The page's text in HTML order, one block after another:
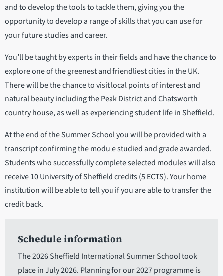
and to develop the tools to tackle them, giving you the
opportunity to develop a range of skills that you can use for
your future studies and career.
You’ll be taught by experts in their fields and have the chance to
explore one of the greenest and friendliest cities in the UK.
There will be the chance to visit local points of interest and
natural beauty including the Peak District and Chatsworth
country house, as well as experiencing student life in Sheffield.
At the end of the Summer School you will be provided with a
transcript confirming the module studied and grade awarded.
Students who successfully complete selected modules will also
receive 10 University of Sheffield credits (5 ECTS). Your home
institution will be able to tell you if you are able to transfer the
credit back.
Schedule information
The 2026 Sheffield International Summer School took
place in July 2026. Planning for our 2027 programme is